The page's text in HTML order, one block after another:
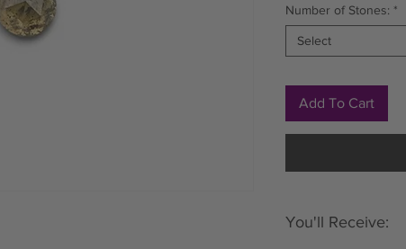
Number of Stones: *
Select
Add To Cart
You'll Receive: